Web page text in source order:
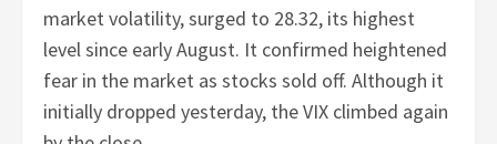
market volatility, surged to 28.32, its highest
level since early August. It confirmed heightened
fear in the market as stocks sold off. Although it
initially dropped yesterday, the VIX climbed again